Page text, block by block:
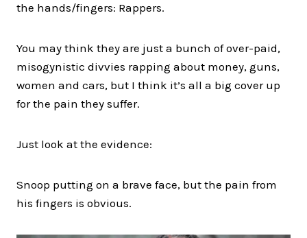
the hands/fingers: Rappers.
You may think they are just a bunch of over-paid,
misogynistic divvies rapping about money, guns,
women and cars, but I think it’s all a big cover up
for the pain they suffer.
Just look at the evidence:
Snoop putting on a brave face, but the pain from
his fingers is obvious.